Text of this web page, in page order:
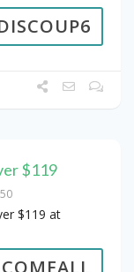
$119
$119 at